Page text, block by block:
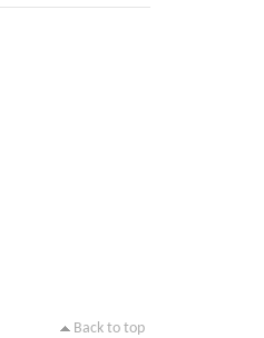
Back to top